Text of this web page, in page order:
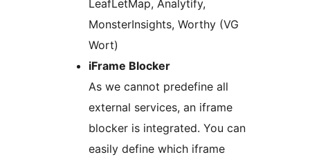
LeafLetMap, Analytify,
MonsterInsights, Worthy (VG
Wort)
iFrame Blocker
As we cannot predefine all
external services, an iframe
blocker is integrated. You can
easily define which iframe